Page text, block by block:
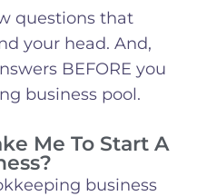
questions that
your head. And,
BEFORE you
business pool.
Me To Start A
business